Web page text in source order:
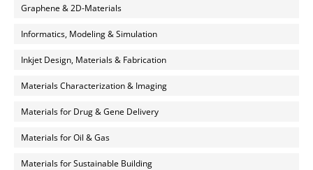
Graphene & 2D-Materials
Informatics, Modeling & Simulation
Inkjet Design, Materials & Fabrication
Materials Characterization & Imaging
Materials for Drug & Gene Delivery
Materials for Oil & Gas
Materials for Sustainable Building